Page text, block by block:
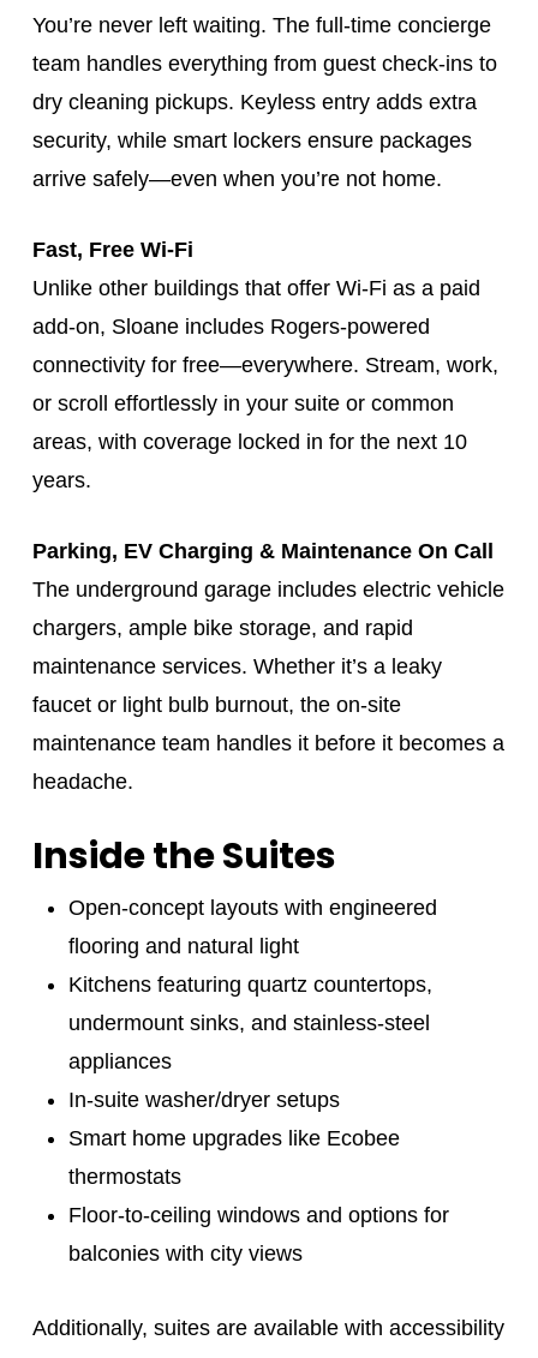
You’re never left waiting. The full-time concierge
team handles everything from guest check-ins to
dry cleaning pickups. Keyless entry adds extra
security, while smart lockers ensure packages
arrive safely—even when you’re not home.
Fast, Free Wi‑Fi
Unlike other buildings that offer Wi-Fi as a paid
add-on, Sloane includes Rogers-powered
connectivity for free—everywhere. Stream, work,
or scroll effortlessly in your suite or common
areas, with coverage locked in for the next 10
years.
Parking, EV Charging & Maintenance On Call
The underground garage includes electric vehicle
chargers, ample bike storage, and rapid
maintenance services. Whether it’s a leaky
faucet or light bulb burnout, the on-site
maintenance team handles it before it becomes a
headache.
Inside the Suites
Open-concept layouts with engineered
flooring and natural light
Kitchens featuring quartz countertops,
undermount sinks, and stainless-steel
appliances
In-suite washer/dryer setups
Smart home upgrades like Ecobee
thermostats
Floor-to-ceiling windows and options for
balconies with city views
Additionally, suites are available with accessibility